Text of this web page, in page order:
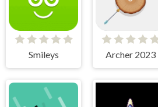
Smileys Archer 2023